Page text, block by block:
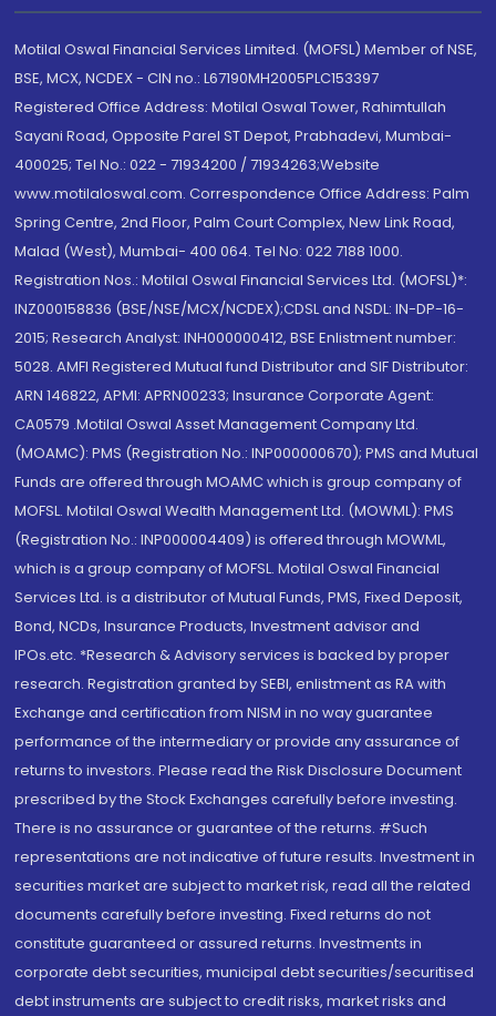
Motilal Oswal Financial Services Limited. (MOFSL) Member of NSE,
BSE, MCX, NCDEX - CIN no.: L67190MH2005PLC153397
Registered Office Address: Motilal Oswal Tower, Rahimtullah
Sayani Road, Opposite Parel ST Depot, Prabhadevi, Mumbai-
400025; Tel No.: 022 - 71934200 / 71934263;Website
www.motilaloswal.com. Correspondence Office Address: Palm
Spring Centre, 2nd Floor, Palm Court Complex, New Link Road,
Malad (West), Mumbai- 400 064. Tel No: 022 7188 1000.
Registration Nos.: Motilal Oswal Financial Services Ltd. (MOFSL)*:
INZ000158836 (BSE/NSE/MCX/NCDEX);CDSL and NSDL: IN-DP-16-
2015; Research Analyst: INH000000412, BSE Enlistment number:
5028. AMFI Registered Mutual fund Distributor and SIF Distributor:
ARN 146822, APMI: APRN00233; Insurance Corporate Agent:
CA0579 .Motilal Oswal Asset Management Company Ltd.
(MOAMC): PMS (Registration No.: INP000000670); PMS and Mutual
Funds are offered through MOAMC which is group company of
MOFSL. Motilal Oswal Wealth Management Ltd. (MOWML): PMS
(Registration No.: INP000004409) is offered through MOWML,
which is a group company of MOFSL. Motilal Oswal Financial
Services Ltd. is a distributor of Mutual Funds, PMS, Fixed Deposit,
Bond, NCDs, Insurance Products, Investment advisor and
IPOs.etc. *Research & Advisory services is backed by proper
research. Registration granted by SEBI, enlistment as RA with
Exchange and certification from NISM in no way guarantee
performance of the intermediary or provide any assurance of
returns to investors. Please read the Risk Disclosure Document
prescribed by the Stock Exchanges carefully before investing.
There is no assurance or guarantee of the returns. #Such
representations are not indicative of future results. Investment in
securities market are subject to market risk, read all the related
documents carefully before investing. Fixed returns do not
constitute guaranteed or assured returns. Investments in
corporate debt securities, municipal debt securities/securitised
debt instruments are subject to credit risks, market risks and